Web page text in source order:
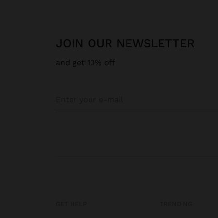
JOIN OUR NEWSLETTER
and get 10% off